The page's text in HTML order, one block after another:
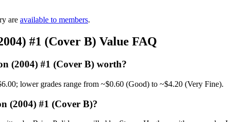
are available to members.
#1 (Cover B) Value FAQ
(2004) #1 (Cover B) worth?
lower grades range from ~$0.60 (Good) to ~$4.20 (Very Fine).
(2004) #1 (Cover B)?